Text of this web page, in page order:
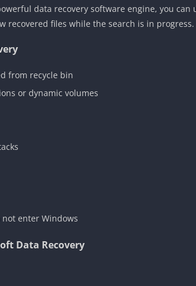
data recovery software engine, you can
recovered files while the search is in progress.
from recycle bin
or dynamic volumes
enter Windows
Data Recovery